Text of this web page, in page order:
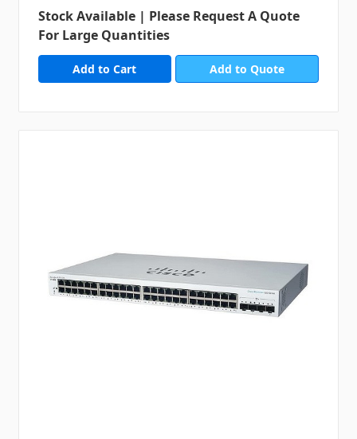
Stock Available | Please Request A Quote
For Large Quantities
Add to Quote